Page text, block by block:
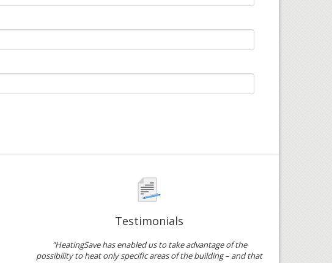
Testimonials
"HeatingSave has enabled us to take advantage of the
possibility to heat only specific areas of the building – and that